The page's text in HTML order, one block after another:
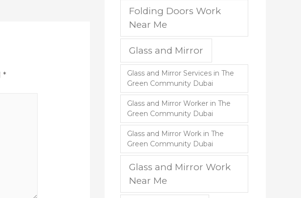
*
Folding Doors Work
Near Me
Glass and Mirror
Glass and Mirror Services in The
Green Community Dubai
Glass and Mirror Worker in The
Green Community Dubai
Glass and Mirror Work in The
Green Community Dubai
Glass and Mirror Work
Near Me